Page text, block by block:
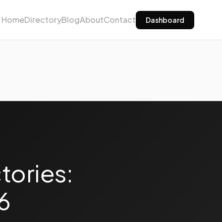
HomeDirectoryBlogAboutContact Dashboard